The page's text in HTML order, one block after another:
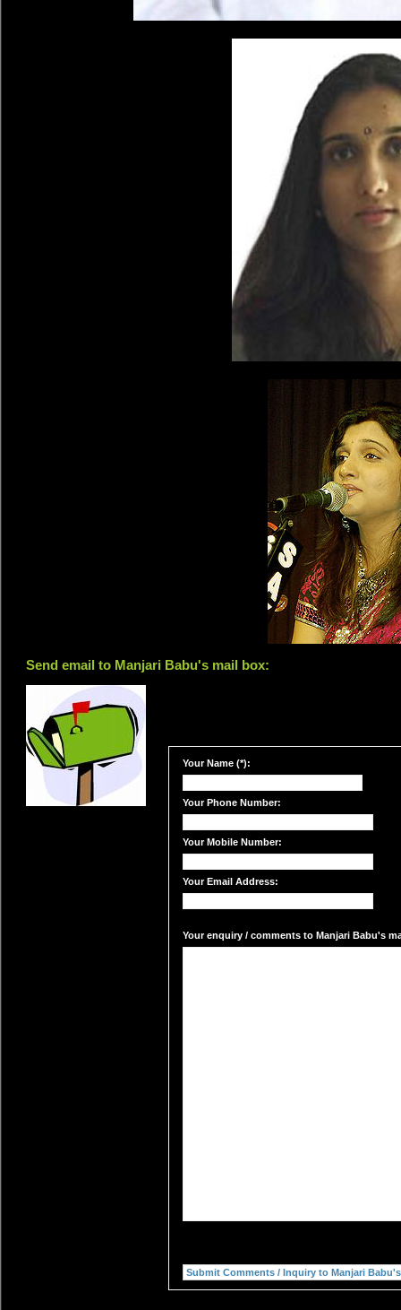
Send email to Manjari Babu's mail box:
Your Name (*):
Your Phone Number:
Your Mobile Number:
Your Email Address:
Your enquiry / comments to Manjari Babu's